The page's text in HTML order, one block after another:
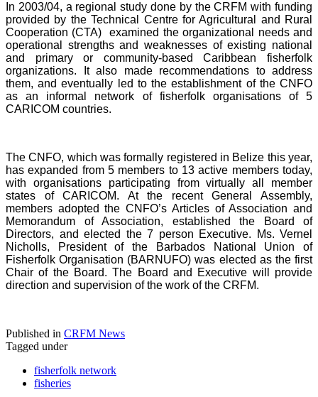
In 2003/04, a regional study done by the CRFM with funding
provided by the Technical Centre for Agricultural and Rural
Cooperation (CTA) examined the organizational needs and
operational strengths and weaknesses of existing national
and primary or community-based Caribbean fisherfolk
organizations. It also made recommendations to address
them, and eventually led to the establishment of the CNFO
as an informal network of fisherfolk organisations of 5
CARICOM countries.
The CNFO, which was formally registered in Belize this year,
has expanded from 5 members to 13 active members today,
with organisations participating from virtually all member
states of CARICOM. At the recent General Assembly,
members adopted the CNFO’s Articles of Association and
Memorandum of Association, established the Board of
Directors, and elected the 7 person Executive. Ms. Vernel
Nicholls, President of the Barbados National Union of
Fisherfolk Organisation (BARNUFO) was elected as the first
Chair of the Board. The Board and Executive will provide
direction and supervision of the work of the CRFM.
Published in CRFM News
Tagged under
fisherfolk network
fisheries